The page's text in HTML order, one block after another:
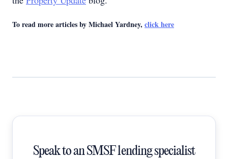
To read more articles by Michael Yardney, click here
Speak to an SMSF lending specialist